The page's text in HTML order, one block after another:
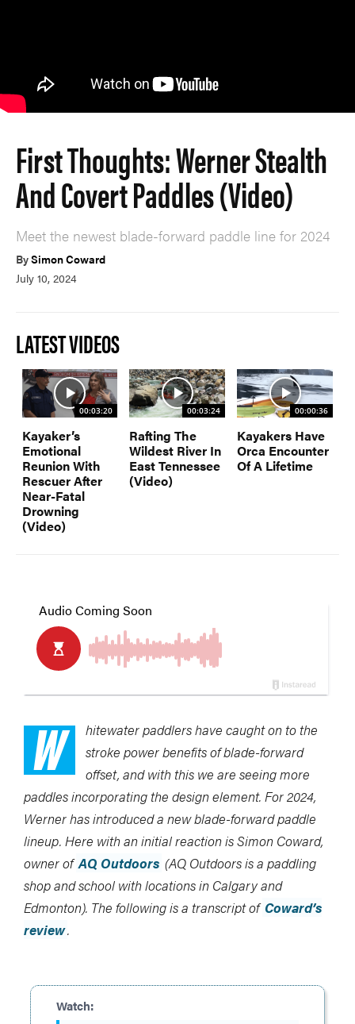
First Thoughts: Werner Stealth
And Covert Paddles (Video)
Meet the newest blade-forward paddle line for 2024
BySimon Coward
July 10, 2024
LATEST VIDEOS
00:03:20
Kayaker’s
Emotional
Reunion With
Rescuer After
Near-Fatal
Drowning
(Video)
00:03:24
Rafting The
Wildest River In
East Tennessee
(Video)
00:00:36
Kayakers Have
Orca Encounter
Of A Lifetime
W
hitewater paddlers have caught on to the
stroke power benefits of blade-forward
offset, and with this we are seeing more
paddles incorporating the design element. For 2024,
Werner has introduced a new blade-forward paddle
lineup. Here with an initial reaction is Simon Coward,
owner ofAQ Outdoors (AQ Outdoors is a paddling
shop and school with locations in Calgary and
Edmonton). The following is a transcript of Coward’s
review.